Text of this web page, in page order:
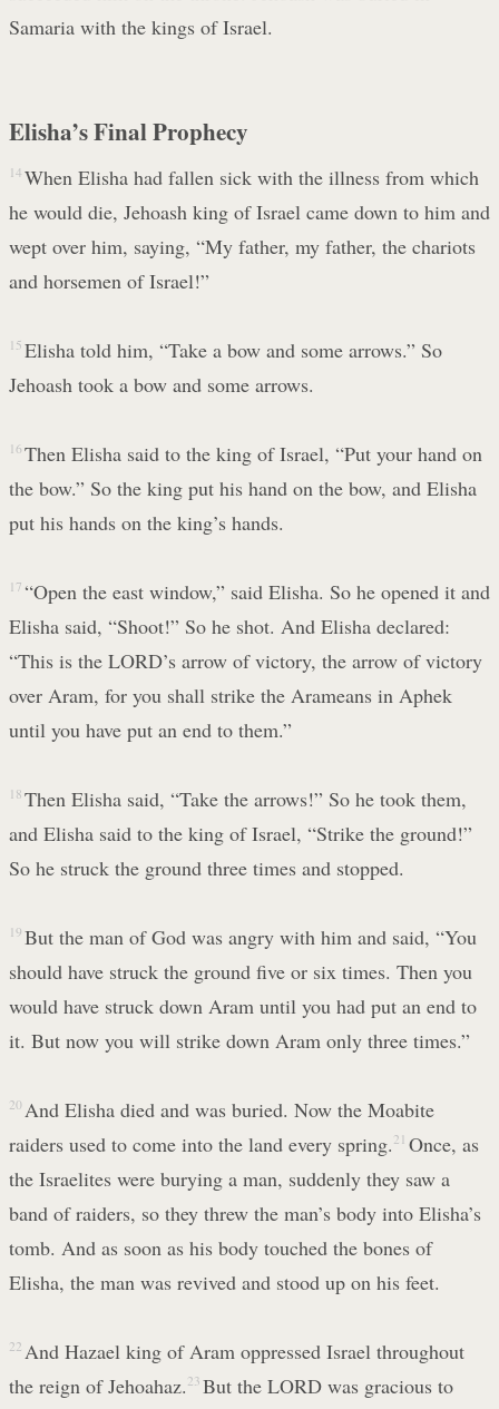
Samaria with the kings of Israel.
Elisha’s Final Prophecy
14 When Elisha had fallen sick with the illness from which
he would die, Jehoash king of Israel came down to him and
wept over him, saying, “My father, my father, the chariots
and horsemen of Israel!”
15 Elisha told him, “Take a bow and some arrows.” So
Jehoash took a bow and some arrows.
16 Then Elisha said to the king of Israel, “Put your hand on
the bow.” So the king put his hand on the bow, and Elisha
put his hands on the king’s hands.
17 “Open the east window,” said Elisha. So he opened it and
Elisha said, “Shoot!” So he shot. And Elisha declared:
“This is the LORD’s arrow of victory, the arrow of victory
over Aram, for you shall strike the Arameans in Aphek
until you have put an end to them.”
18 Then Elisha said, “Take the arrows!” So he took them,
and Elisha said to the king of Israel, “Strike the ground!”
So he struck the ground three times and stopped.
19 But the man of God was angry with him and said, “You
should have struck the ground five or six times. Then you
would have struck down Aram until you had put an end to
it. But now you will strike down Aram only three times.”
20 And Elisha died and was buried. Now the Moabite
raiders used to come into the land every spring. 21 Once, as
the Israelites were burying a man, suddenly they saw a
band of raiders, so they threw the man’s body into Elisha’s
tomb. And as soon as his body touched the bones of
Elisha, the man was revived and stood up on his feet.
22 And Hazael king of Aram oppressed Israel throughout
the reign of Jehoahaz. 23 But the LORD was gracious to